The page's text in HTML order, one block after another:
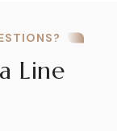
Line